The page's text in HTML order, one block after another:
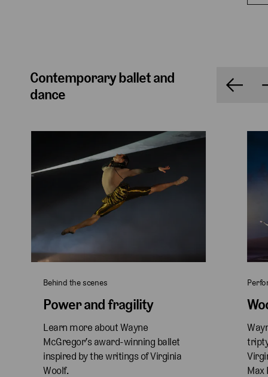
Contemporary ballet and
dance
Behind the scenes
Power and fragility
Learn more about Wayne
McGregor’s award-winning ballet
inspired by the writings of Virginia
Woolf.
Max